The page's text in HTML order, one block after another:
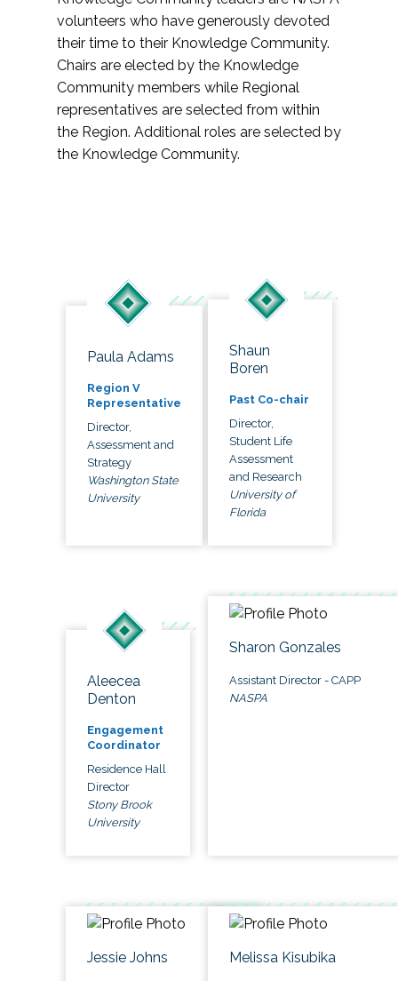
volunteers who have generously devoted
their time to their Knowledge Community.
Chairs are elected by the Knowledge
Community members while Regional
representatives are selected from within
the Region. Additional roles are selected by
the Knowledge Community.
Paula Adams
Region V
Representative
Director,
Assessment and
Strategy
Washington State
University
Shaun
Boren
Past Co-chair
Director,
Student Life
Assessment
and Research
University of
Florida
Aleecea
Denton
Engagement
Coordinator
Residence Hall
Director
Stony Brook
University
Sharon Gonzales
Assistant Director - CAPP
NASPA
Jessie Johns Melissa Kisubika